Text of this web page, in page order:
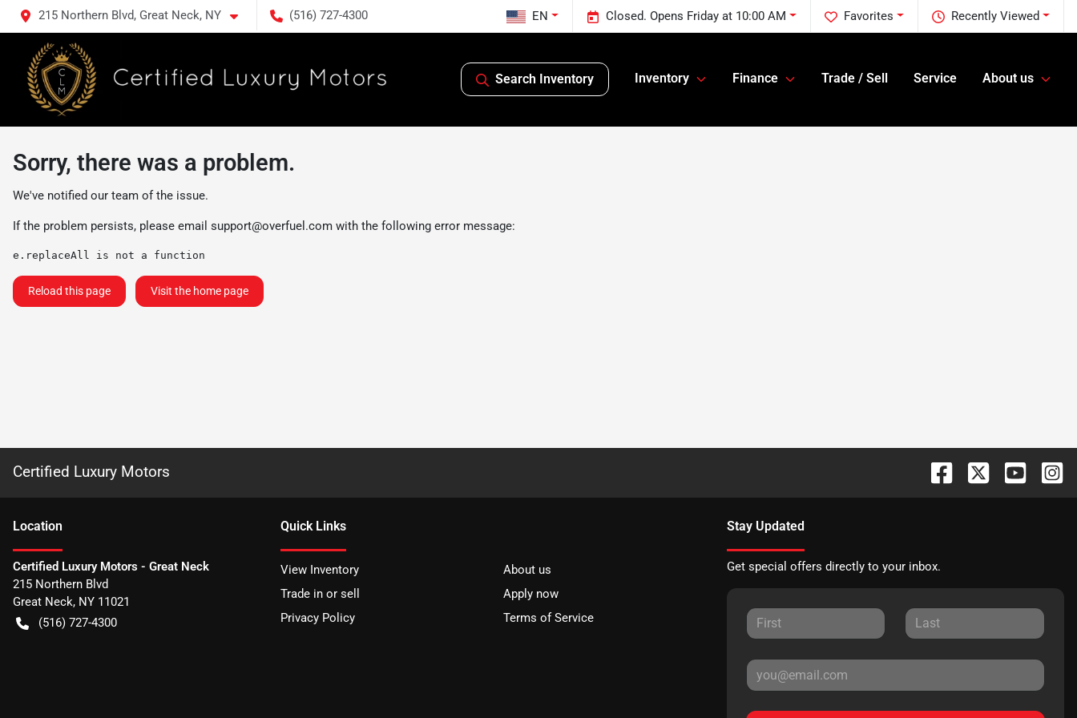
215 Northern Blvd, Great Neck, NY (516) 727-4300 Recently Viewed
Favorites
Closed. Opens Friday at 10:00 AM
EN
Search Inventory Inventory Finance Trade / Sell Service About us
Sorry, there was a problem.
We've notified our team of the issue.
If the problem persists, please email support@overfuel.com with the following error message:
e.replaceAll is not a function
Reload this page Visit the home page
Certified Luxury Motors
Location
Certified Luxury Motors - Great Neck
215 Northern Blvd
Great Neck, NY 11021
(516) 727-4300
Quick Links
View Inventory
About us
Trade in or sell
Apply now
Privacy Policy
Terms of Service
Stay Updated
Get special offers directly to your inbox.